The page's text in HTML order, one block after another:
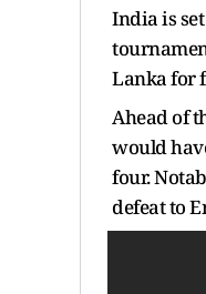
India is
Lanka for
Ahead of
would
four.
defeat to